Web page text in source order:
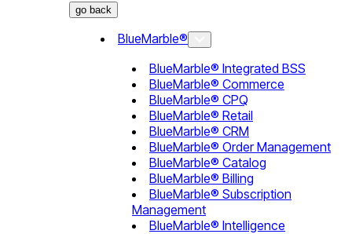
go back
BlueMarble®
BlueMarble® Integrated BSS
BlueMarble® Commerce
BlueMarble® CPQ
BlueMarble® Retail
BlueMarble® CRM
BlueMarble® Order Management
BlueMarble® Catalog
BlueMarble® Billing
BlueMarble® Subscription
Management
BlueMarble® Intelligence